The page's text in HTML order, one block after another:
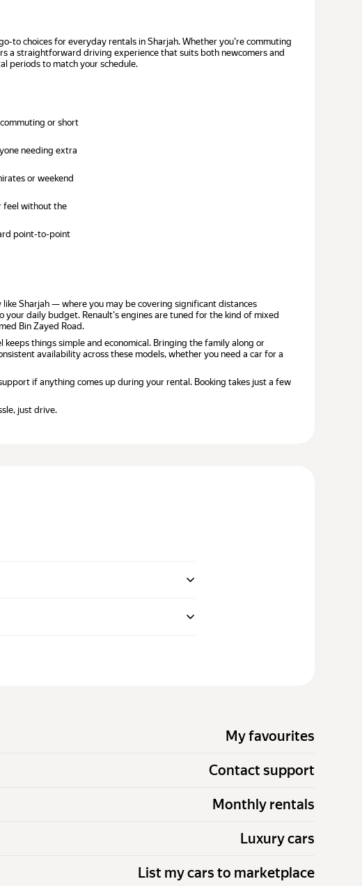
to choices for everyday rentals in Sharjah. Whether you're commuting
a straightforward driving experience that suits both newcomers and
periods to match your schedule.
or short
needing extra
or weekend
feel without the
point-to-point
Sharjah — where you may be covering significant distances
daily budget. Renault's engines are tuned for the kind of mixed
Bin Zayed Road.
things simple and economical. Bringing the family along or
availability across these models, whether you need a car for a
if anything comes up during your rental. Booking takes just a few
just drive.
My favourites
Contact support
Monthly rentals
Luxury cars
List my cars to marketplace